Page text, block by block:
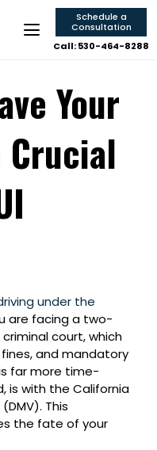
Schedule a
Consultation
Call: 530-464-8288
Your
Crucial
under the
are facing a two-
court, which
and mandatory
far more time-
is with the California
This
the fate of your